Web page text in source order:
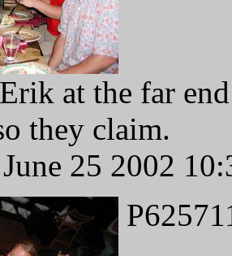
at the far
they claim.
June 25 2002